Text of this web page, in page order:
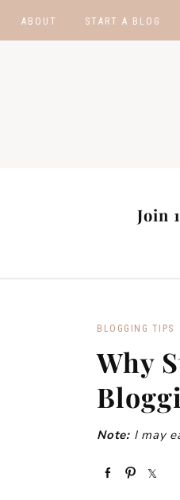
ABOUT START A BLOG
Join
BLOGGING TIPS
Why
Note:I may